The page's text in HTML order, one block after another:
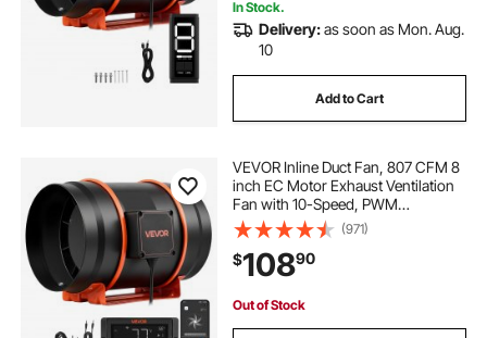
In Stock.
Delivery:as soon as Mon. Aug.
10
Add to Cart
VEVOR Inline Duct Fan, 807 CFM 8
inch EC Motor Exhaust Ventilation
Fan with 10-Speed, PWM
Controller, App Control,
Temperature Humidity Sensor,
Cooling for Grow Tent, Indoor
Gardening, Hydroponics
(971)
$10890
Out of Stock